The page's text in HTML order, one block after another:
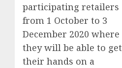
participating retailers
from 1 October to 3
December 2020 where
they will be able to get
their hands on a